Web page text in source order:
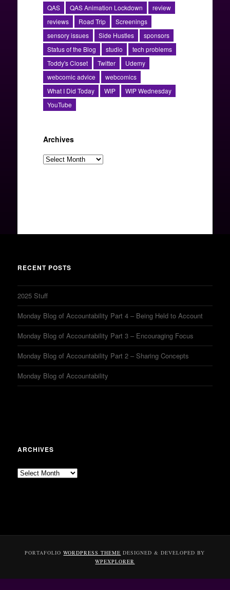
QAS
QAS Animation Lockdown
review
reviews
Road Trip
Screenings
sensory issues
Side Hustles
sponsors
Status of the Blog
studio
tech problems
Toddy's Closet
Twitter
Udemy
webcomic advice
webcomics
What I Did Today
WIP
WIP Wednesday
YouTube
Archives
Archives
RECENT POSTS
2025 Stuff
Monday Blog of Accountability Part 4 – Being Held to Account
Monday Blog of Accountability Part 3 – Encouraging Focus
Monday Blog of Accountability Part 2 – Sharing Concepts
Monday Blog of Accountability
ARCHIVES
Archives
PORTAFOLIOWORDPRESS THEME DESIGNED & DEVELOPED BY
WPEXPLORER